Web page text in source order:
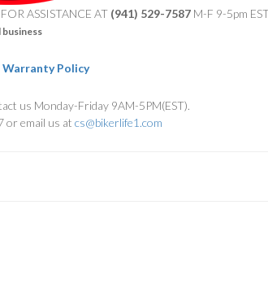
ASSISTANCE AT (941) 529-7587M-F 9-5pm
Warranty Policy
us Monday-Friday 9AM-5PM(EST).
or email us at cs@bikerlife1.com